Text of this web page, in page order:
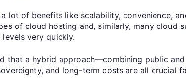
lot of benefits like scalability, convenience,
of cloud hosting and, similarly, many cloud
very quickly.
that a hybrid approach—combining public
and long-term costs are all